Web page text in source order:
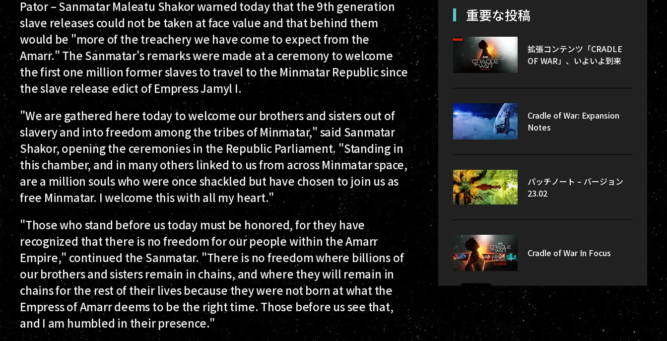
Pator – Sanmatar Maleatu Shakor warned today that the 9th generation
slave releases could not be taken at face value and that behind them
would be "more of the treachery we have come to expect from the
Amarr." The Sanmatar's remarks were made at a ceremony to welcome
the first one million former slaves to travel to the Minmatar Republic since
the slave release edict of Empress Jamyl I.
"We are gathered here today to welcome our brothers and sisters out of
slavery and into freedom among the tribes of Minmatar," said Sanmatar
Shakor, opening the ceremonies in the Republic Parliament. "Standing in
this chamber, and in many others linked to us from across Minmatar space,
are a million souls who were once shackled but have chosen to join us as
free Minmatar. I welcome this with all my heart."
"Those who stand before us today must be honored, for they have
recognized that there is no freedom for our people within the Amarr
Empire," continued the Sanmatar. "There is no freedom where billions of
our brothers and sisters remain in chains, and where they will remain in
chains for the rest of their lives because they were not born at what the
Empress of Amarr deems to be the right time. Those before us see that,
and I am humbled in their presence."
重要な投稿
拡張コンテンツ「CRADLE
OF WAR」、いよいよ到来
Cradle of War: Expansion
Notes
パッチノート – バージョン
23.02
Cradle of War In Focus